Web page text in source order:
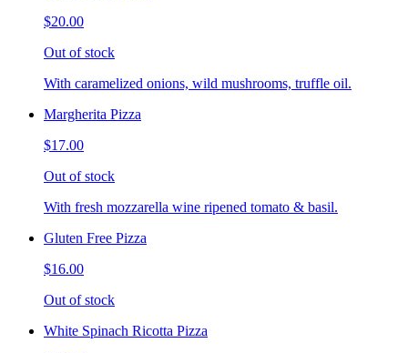
$20.00
Out of stock
With caramelized onions, wild mushrooms, truffle oil.
Margherita Pizza
$17.00
Out of stock
With fresh mozzarella wine ripened tomato & basil.
Gluten Free Pizza
$16.00
Out of stock
White Spinach Ricotta Pizza